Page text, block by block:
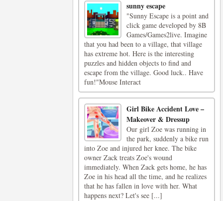
sunny escape
"Sunny Escape is a point and
click game developed by 8B
Games/Games2live. Imagine
that you had been to a village, that village
has extreme hot. Here is the interesting
puzzles and hidden objects to find and
escape from the village. Good luck.. Have
fun!"Mouse Interact
Girl Bike Accident Love –
Makeover & Dressup
Our girl Zoe was running in
the park, suddenly a bike run
into Zoe and injured her knee. The bike
owner Zack treats Zoe's wound
immediately. When Zack gets home, he has
Zoe in his head all the time, and he realizes
that he has fallen in love with her. What
happens next? Let's see [...]